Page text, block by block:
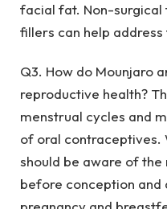
facial fat. Non-
fillers can help address
Q3. How do Mounjaro
reproductive health?
menstrual cycles and
of oral contraceptives.
should be aware of the
before conception and